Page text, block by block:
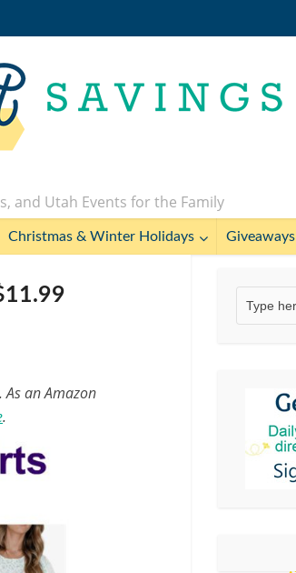
and Utah Events for the Family
Christmas & Winter Holidays Giveaways
an Amazon
.